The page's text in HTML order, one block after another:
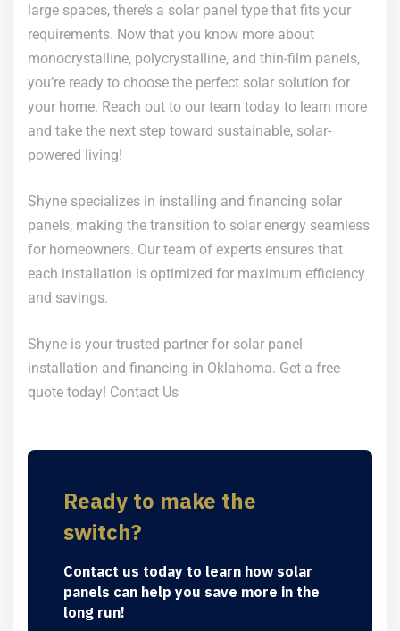
large spaces, there’s a solar panel type that fits your
requirements. Now that you know more about
monocrystalline, polycrystalline, and thin-film panels,
you’re ready to choose the perfect solar solution for
your home. Reach out to our team today to learn more
and take the next step toward sustainable, solar-
powered living!
Shyne specializes in installing and financing solar
panels, making the transition to solar energy seamless
for homeowners. Our team of experts ensures that
each installation is optimized for maximum efficiency
and savings.
Shyne is your trusted partner for solar panel
installation and financing in Oklahoma. Get a free
quote today! Contact Us
Ready to make the
switch?
Contact us today to learn how solar
panels can help you save more in the
long run!